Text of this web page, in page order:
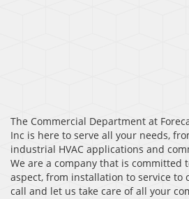
The Commercial Department at
Inc is here to serve all your needs,
industrial HVAC applications and
We are a company that is committed
aspect, from installation to service to
call and let us take care of all your